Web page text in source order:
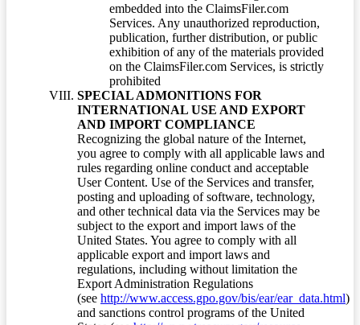
embedded into the ClaimsFiler.com
Services. Any unauthorized reproduction,
publication, further distribution, or public
exhibition of any of the materials provided
on the ClaimsFiler.com Services, is strictly
prohibited
SPECIAL ADMONITIONS FOR
INTERNATIONAL USE AND EXPORT
AND IMPORT COMPLIANCE
Recognizing the global nature of the Internet,
you agree to comply with all applicable laws and
rules regarding online conduct and acceptable
User Content. Use of the Services and transfer,
posting and uploading of software, technology,
and other technical data via the Services may be
subject to the export and import laws of the
United States. You agree to comply with all
applicable export and import laws and
regulations, including without limitation the
Export Administration Regulations
(see http://www.access.gpo.gov/bis/ear/ear_data.html)
and sanctions control programs of the United